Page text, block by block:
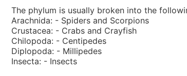
The phylum is usually broken into the
Arachnida: - Spiders and Scorpions
Crustacea: - Crabs and Crayfish
Chilopoda: - Centipedes
Diplopoda: - Millipedes
Insecta: - Insects